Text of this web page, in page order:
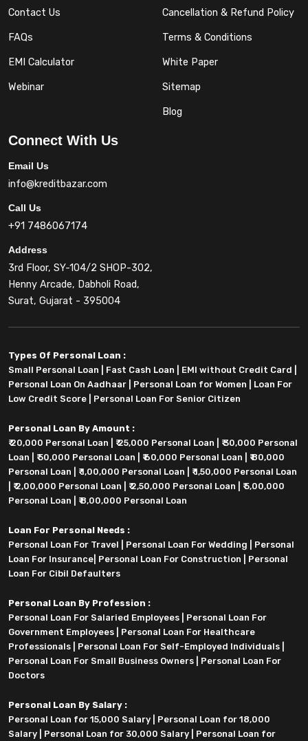
Contact Us
FAQs
EMI Calculator
Webinar
Cancellation & Refund Policy
Terms & Conditions
White Paper
Sitemap
Blog
Connect With Us
Email Us
info@kreditbazar.com
Call Us
+91 7486067174
Address
3rd Floor, SY-104/2 SHOP-302,
Henny Arcade, Dabholi Road,
Surat, Gujarat - 395004
Types Of Personal Loan :
Small Personal Loan
Fast Cash Loan EMI without Credit Card
Personal Loan On Aadhaar
Personal Loan for Women
Loan For
Low Credit Score
Personal Loan For Senior Citizen
Personal Loan By Amount :
₹ 20,000 Personal Loan
₹ 25,000 Personal Loan
₹ 30,000 Personal
Loan
₹ 50,000 Personal Loan ₹ 60,000 Personal Loan
₹ 80,000
Personal Loan
₹ 1,00,000 Personal Loan
₹ 1,50,000 Personal Loan
₹ 2,00,000 Personal Loan ₹ 2,50,000 Personal Loan
₹ 5,00,000
Personal Loan
₹ 8,00,000 Personal Loan
Loan For Personal Needs :
Personal Loan For Travel
Personal Loan For Wedding
Personal
Loan For Insurance Personal Loan For Construction
Personal
Loan For Cibil Defaulters
Personal Loan By Profession :
Personal Loan For Salaried Employees
Personal Loan For
Government Employees
Personal Loan For Healthcare
Professionals
Personal Loan For Self-Employed Individuals
Personal Loan For Small Business Owners
Personal Loan For
Doctors
Personal Loan By Salary :
Personal Loan for 15,000 Salary
Personal Loan for 18,000
Salary
Personal Loan for 30,000 Salary Personal Loan for